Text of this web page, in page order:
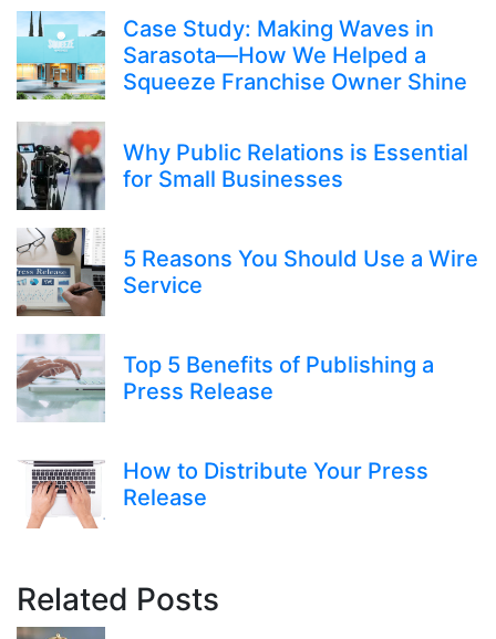
Case Study: Making Waves in
Sarasota—How We Helped a
Squeeze Franchise Owner Shine
Why Public Relations is Essential
for Small Businesses
5 Reasons You Should Use a Wire
Service
Top 5 Benefits of Publishing a
Press Release
How to Distribute Your Press
Release
Related Posts